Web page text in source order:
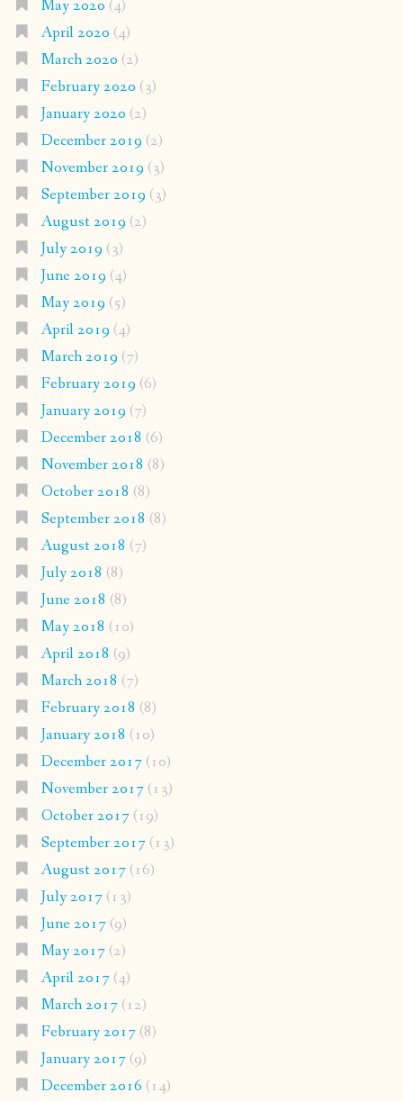
May 2020 (4)
April 2020 (4)
March 2020 (2)
February 2020 (3)
January 2020 (2)
December 2019 (2)
November 2019 (3)
September 2019 (3)
August 2019 (2)
July 2019 (3)
June 2019 (4)
May 2019 (5)
April 2019 (4)
March 2019 (7)
February 2019 (6)
January 2019 (7)
December 2018 (6)
November 2018 (8)
October 2018 (8)
September 2018 (8)
August 2018 (7)
July 2018 (8)
June 2018 (8)
May 2018 (10)
April 2018 (9)
March 2018 (7)
February 2018 (8)
January 2018 (10)
December 2017(10)
November 2017(13)
October 2017(19)
September 2017(13)
August 2017(16)
July 2017(13)
June 2017(9)
May 2017(2)
April 2017(4)
March 2017(12)
February 2017(8)
January 2017(9)
December 2016 (14)